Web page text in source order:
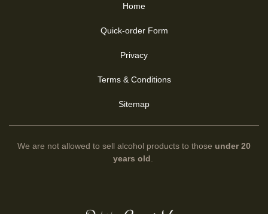
Home
Quick-order Form
Privacy
Terms & Conditions
Sitemap
We are not allowed to sell alcohol products to those under 20
years old